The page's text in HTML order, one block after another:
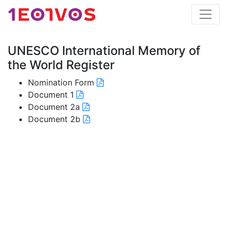
UNESCO International Memory of
the World Register
Nomination Form
Document 1
Document 2a
Document 2b